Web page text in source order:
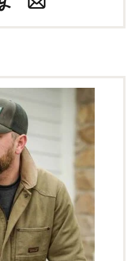
YummlyEmail